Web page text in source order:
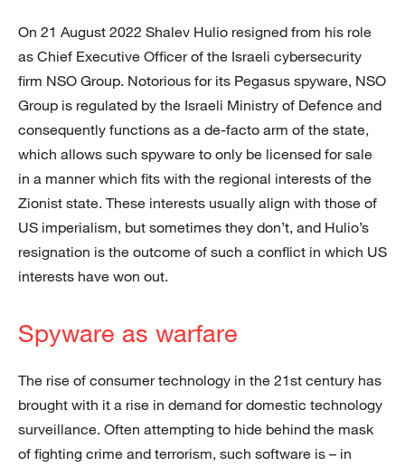
On 21 August 2022 Shalev Hulio resigned from his role
as Chief Executive Officer of the Israeli cybersecurity
firm NSO Group. Notorious for its Pegasus spyware, NSO
Group is regulated by the Israeli Ministry of Defence and
consequently functions as a de-facto arm of the state,
which allows such spyware to only be licensed for sale
in a manner which fits with the regional interests of the
Zionist state. These interests usually align with those of
US imperialism, but sometimes they don’t, and Hulio’s
resignation is the outcome of such a conflict in which US
interests have won out.
Spyware as warfare
The rise of consumer technology in the 21st century has
brought with it a rise in demand for domestic technology
surveillance. Often attempting to hide behind the mask
of fighting crime and terrorism, such software is – in